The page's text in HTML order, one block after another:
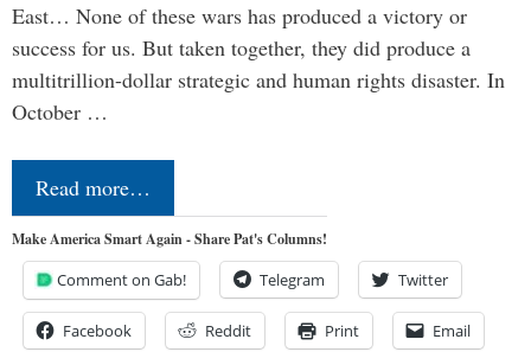
East… None of these wars has produced a victory or
success for us. But taken together, they did produce a
multitrillion-dollar strategic and human rights disaster. In
October …
Read more…
Make America Smart Again - Share Pat's Columns!
Comment on Gab! Telegram Twitter
Facebook Reddit Print Email